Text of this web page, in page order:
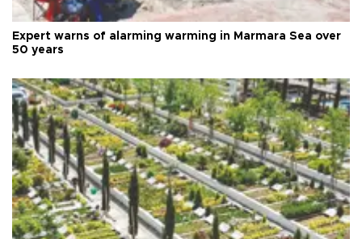
Expert warns of alarming warming in Marmara Sea over
50 years